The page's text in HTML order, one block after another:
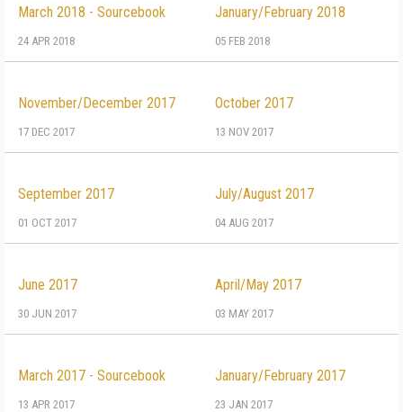
March 2018 - Sourcebook
24 APR 2018
January/February 2018
05 FEB 2018
November/December 2017
17 DEC 2017
October 2017
13 NOV 2017
September 2017
01 OCT 2017
July/August 2017
04 AUG 2017
June 2017
30 JUN 2017
April/May 2017
03 MAY 2017
March 2017 - Sourcebook
13 APR 2017
January/February 2017
23 JAN 2017